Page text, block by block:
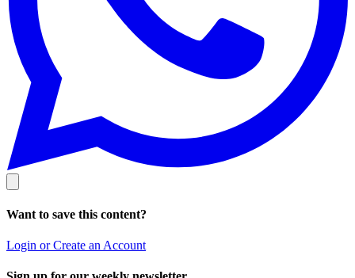
Want to save this content?
Login or Create an Account